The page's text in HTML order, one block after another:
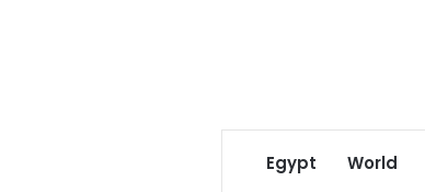
Egypt World